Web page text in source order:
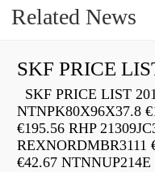
Related News
SKF PRICE
SKF PRICE LIST
NTNPK80X96X37.8
€195.56 RHP
REXNORDMBR3111
€42.67 NTNNUP214E